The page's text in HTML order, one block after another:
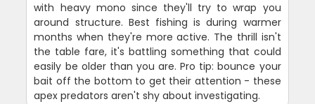
with heavy mono since they'll try to wrap you
around structure. Best fishing is during warmer
months when they're more active. The thrill isn't
the table fare, it's battling something that could
easily be older than you are. Pro tip: bounce your
bait off the bottom to get their attention - these
apex predators aren't shy about investigating.